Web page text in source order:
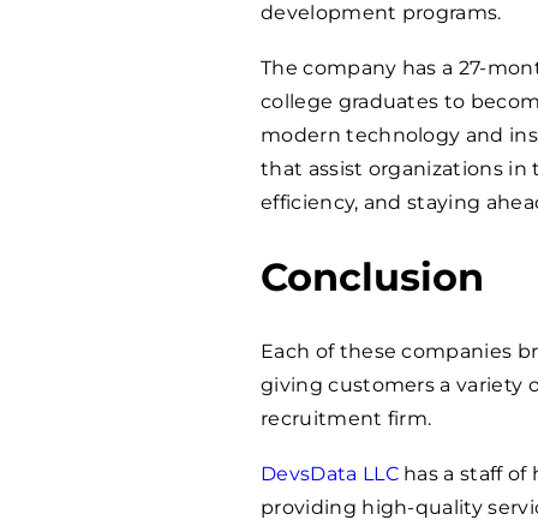
development programs.
The company has a 27-
college graduates to
modern technology and
that assist organizations
efficiency, and staying
Conclusion
Each of these companies
giving customers a variety
recruitment firm.
DevsData LLChas a staff of
providing high-quality